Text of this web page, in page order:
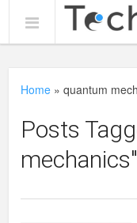
Home »quantum
Posts
mechanics"